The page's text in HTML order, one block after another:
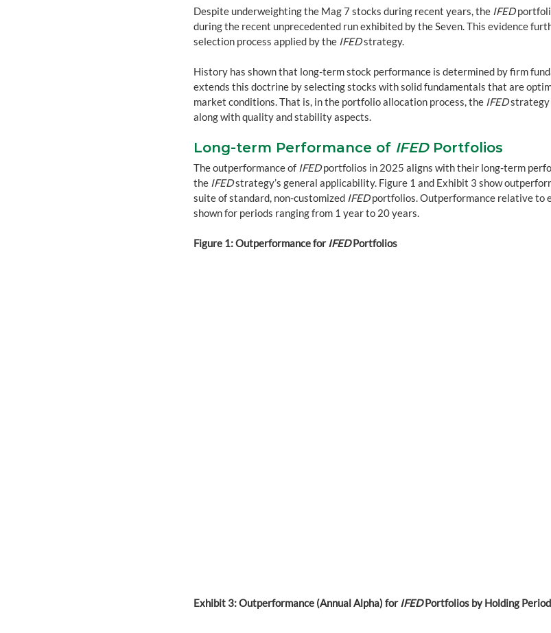
Despite underweighting the Mag 7 stocks during recent years, the IFED
during the recent unprecedented run exhibited by the Seven. This evidence
selection process applied by the IFED strategy.
History has shown that long-term stock performance is determined by firm
extends this doctrine by selecting stocks with solid fundamentals that are
market conditions. That is, in the portfolio allocation process, the IFED strategy
along with quality and stability aspects.
Long-term Performance of IFED Portfolios
The outperformance of IFED portfolios in 2025 aligns with their long-term
the IFED strategy’s general applicability. Figure 1 and Exhibit 3 show
suite of standard, non-customized IFED portfolios. Outperformance relative to
shown for periods ranging from 1 year to 20 years.
Figure 1: Outperformance for IFED Portfolios
Exhibit 3: Outperformance (Annual Alpha) for IFED Portfolios by Holding